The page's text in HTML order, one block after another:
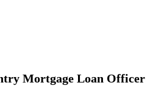
Mortgage Loan Officer